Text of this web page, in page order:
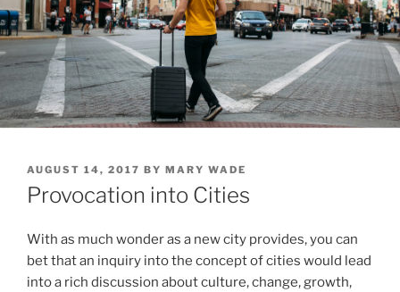
POSTED
ON
AUGUST 14, 2017 BY MARY WADE
Provocation into Cities
With as much wonder as a new city provides, you can
bet that an inquiry into the concept of cities would lead
into a rich discussion about culture, change, growth,